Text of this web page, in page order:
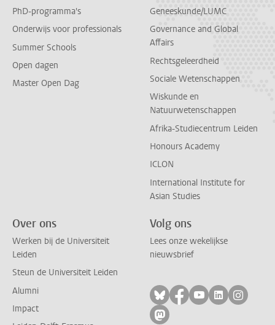
PhD-programma's
Onderwijs voor professionals
Summer Schools
Open dagen
Master Open Dag
Geneeskunde/LUMC
Governance and Global
Affairs
Rechtsgeleerdheid
Sociale Wetenschappen
Wiskunde en
Natuurwetenschappen
Afrika-Studiecentrum Leiden
Honours Academy
ICLON
International Institute for
Asian Studies
Over ons
Werken bij de Universiteit
Leiden
Steun de Universiteit Leiden
Alumni
Impact
Volg ons
Lees onze wekelijkse
nieuwsbrief
Volg ons op bluesky
Volg ons op
Volg ons op
Volg ons
Volg
Volg ons op mastodon